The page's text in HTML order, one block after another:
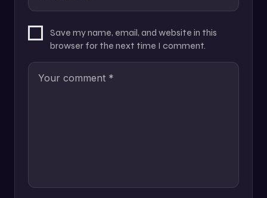
Save my name, email, and website in this
browser for the next time I comment.